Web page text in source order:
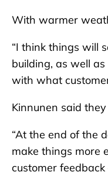
With warmer
“I think things will
building, as well
with what
Kinnunen said
“At the end of the
make things more
customer